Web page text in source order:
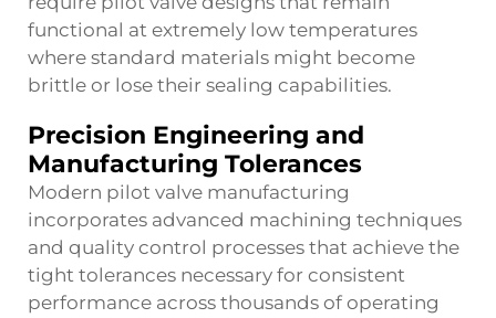
functional at extremely low temperatures
where standard materials might become
brittle or lose their sealing capabilities.
Precision Engineering and
Manufacturing Tolerances
Modern pilot valve manufacturing
incorporates advanced machining techniques
and quality control processes that achieve the
tight tolerances necessary for consistent
performance across thousands of operating